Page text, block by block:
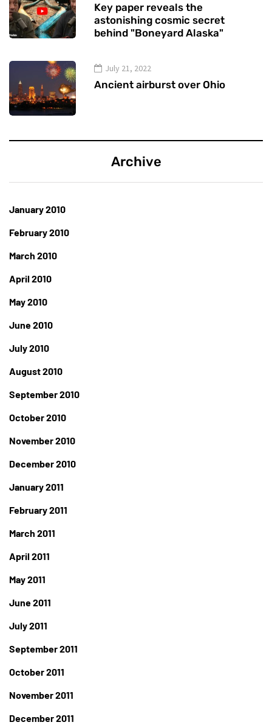
Key paper reveals the
astonishing cosmic secret
behind "Boneyard Alaska"
July 21, 2022
Ancient airburst over Ohio
Archive
January 2010
February 2010
March 2010
April 2010
May 2010
June 2010
July 2010
August 2010
September 2010
October 2010
November 2010
December 2010
January 2011
February 2011
March 2011
April 2011
May 2011
June 2011
July 2011
September 2011
October 2011
November 2011
December 2011